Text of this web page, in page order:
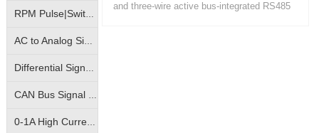
RPM Pulse|Switching Signal Isolation Converter|Sine Wave Square Wave Signal Isolation Transmitter
AC to Analog Signal Isolation Amplifier|AC to Analog DC Signal Isolation Transmitter|AC to Linear Signal Transmitter
Differential Signal Transmitters|Override Control Transmitters|Analog High Select Low Select Process Controllers
CAN Bus Signal Isolation|True RMS Measurement Isolation Amplifier|RMS Signal Isolation Transmitter ICs
0-1A High Current Linear Control Isolation Amplifier|0-3A Linear Output Isolation Amplifier
and three-wire active bus-integrated RS485